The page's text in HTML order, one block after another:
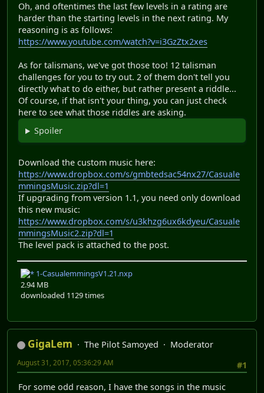
Oh, and oftentimes the last few levels in a rating are
harder than the starting levels in the next rating. My
reasoning is as follows:
https://www.youtube.com/watch?v=i3GzZtx2xes
As for talismans, we've got those too! 12 talisman
challenges for you to try out. 2 of them don't tell you
directly what to do either, but rather present a riddle...
Of course, if that isn't your thing, you can just check
here to see what those riddles are asking.
Spoiler
Download the custom music here:
https://www.dropbox.com/s/gmbtedsac54nx27/Casuale
mmingsMusic.zip?dl=1
If upgrading from version 1.1, you need only download
this new music:
https://www.dropbox.com/s/u3khzg6ux6kdyeu/Casuale
mmingsMusic2.zip?dl=1
The level pack is attached to the post.
1-CasualemmingsV1.21.nxp
2.94 MB
downloaded 1129 times
GigaLem The Pilot Samoyed
Moderator
#1
August 31, 2017, 05:36:29 AM
For some odd reason, I have the songs in the music